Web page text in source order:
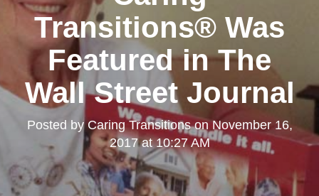
Transitions® Was
Featured in The
Wall Street Journal
Posted byCaring TransitionsonNovember 16,
2017 at 10:27 AM